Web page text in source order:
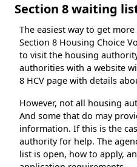
Section 8 waiting
The easiest way to get
Section 8 Housing Choice
to visit the housing
authorities with a website
8 HCV page with details
However, not all housing
And some that do may
information. If this is the
authority for help. The
list is open, how to apply,